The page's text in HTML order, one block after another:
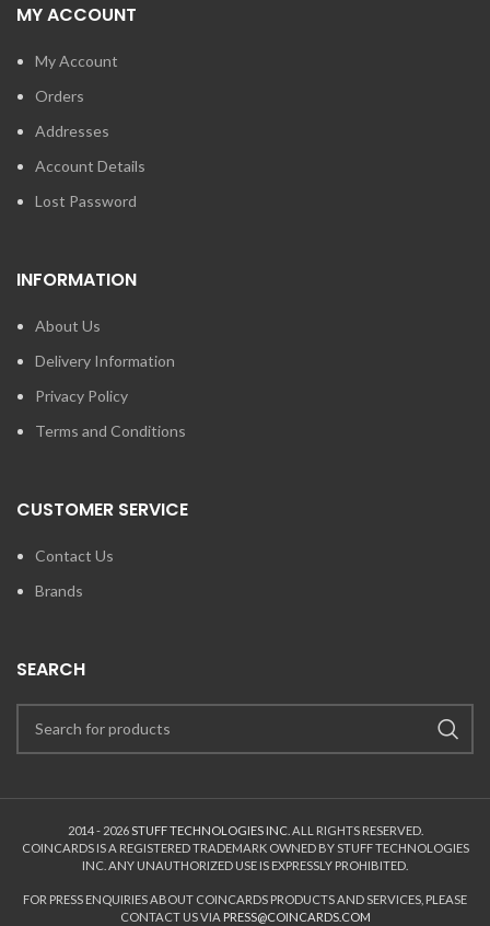
MY ACCOUNT
My Account
Orders
Addresses
Account Details
Lost Password
INFORMATION
About Us
Delivery Information
Privacy Policy
Terms and Conditions
CUSTOMER SERVICE
Contact Us
Brands
SEARCH
2014 - 2026STUFF TECHNOLOGIES INC. ALL RIGHTS RESERVED.
COINCARDS IS A REGISTERED TRADEMARK OWNED BY STUFF TECHNOLOGIES
INC. ANY UNAUTHORIZED USE IS EXPRESSLY PROHIBITED.
FOR PRESS ENQUIRIES ABOUT COINCARDS PRODUCTS AND SERVICES, PLEASE
CONTACT US VIA PRESS@COINCARDS.COM